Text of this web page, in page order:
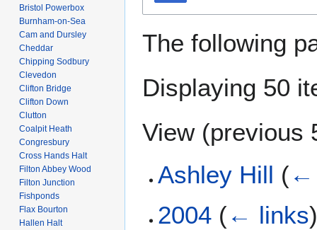
The following
Displaying 50
View (previous
Ashley Hill (←
2004 (← links
Bristol Powerbox
Burnham-on-Sea
Cam and Dursley
Cheddar
Chipping Sodbury
Clevedon
Clifton Bridge
Clifton Down
Clutton
Coalpit Heath
Congresbury
Cross Hands Halt
Filton Abbey Wood
Filton Junction
Fishponds
Flax Bourton
Hallen Halt